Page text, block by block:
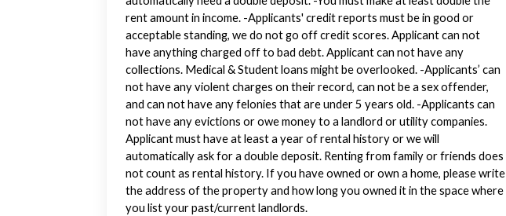
rent amount in income. -Applicants' credit reports must be in good or
acceptable standing, we do not go off credit scores. Applicant can not
have anything charged off to bad debt. Applicant can not have any
collections. Medical & Student loans might be overlooked. -Applicants’ can
not have any violent charges on their record, can not be a sex offender,
and can not have any felonies that are under 5 years old. -Applicants can
not have any evictions or owe money to a landlord or utility companies.
Applicant must have at least a year of rental history or we will
automatically ask for a double deposit. Renting from family or friends does
not count as rental history. If you have owned or own a home, please write
the address of the property and how long you owned it in the space where
you list your past/current landlords.